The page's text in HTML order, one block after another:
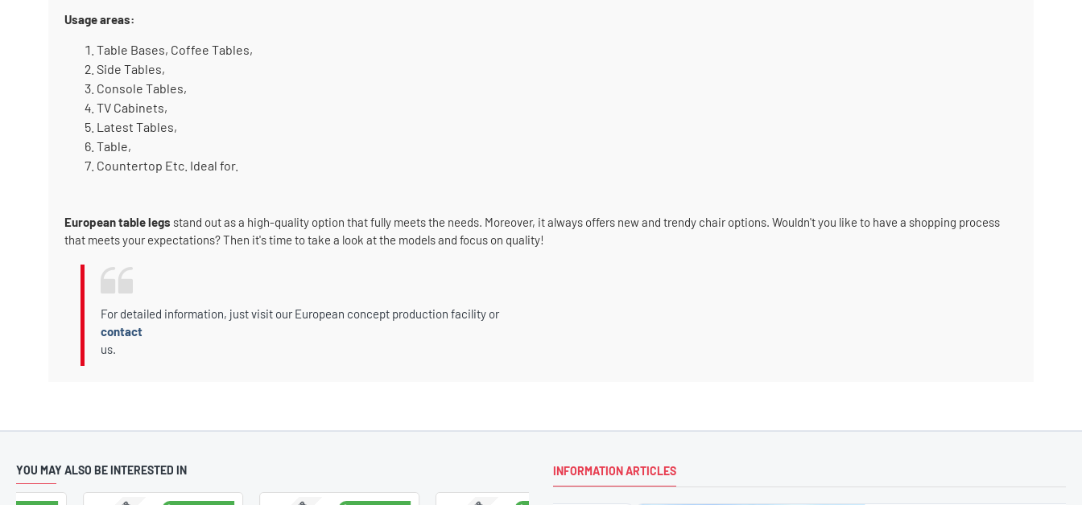
Usage areas:
Table Bases, Coffee Tables,
Side Tables,
Console Tables,
TV Cabinets,
Latest Tables,
Table,
Countertop Etc. Ideal for.
European table legs stand out as a high-quality option that fully meets the needs. Moreover, it always offers new and trendy chair options. Wouldn't you like to have a shopping process
that meets your expectations? Then it's time to take a look at the models and focus on quality!
For detailed information, just visit our European concept production facility or
contact
us.
YOU MAY ALSO BE INTERESTED IN INFORMATION ARTICLES